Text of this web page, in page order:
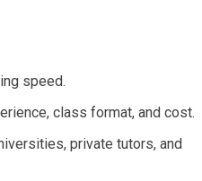
speed.
class format, and cost.
private tutors, and